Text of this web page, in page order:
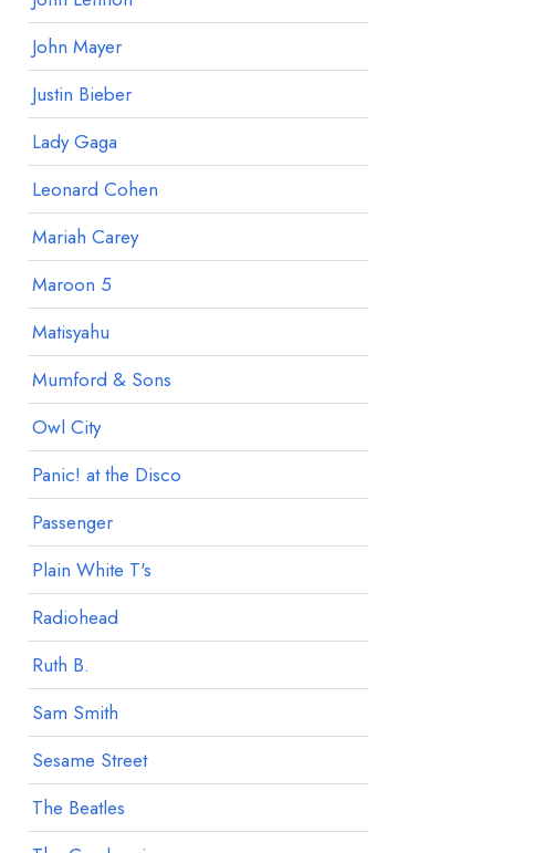
John Mayer
Justin Bieber
Lady Gaga
Leonard Cohen
Mariah Carey
Maroon 5
Matisyahu
Mumford & Sons
Owl City
Panic! at the Disco
Passenger
Plain White T's
Radiohead
Ruth B.
Sam Smith
Sesame Street
The Beatles